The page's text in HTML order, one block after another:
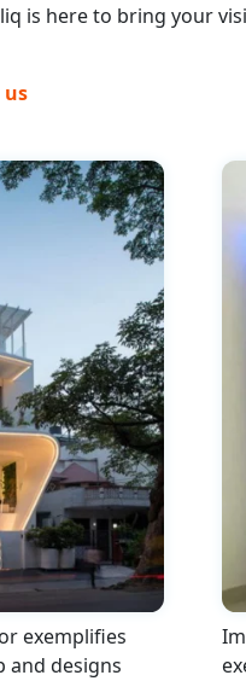
is here to bring your
us
exemplifies
and designs